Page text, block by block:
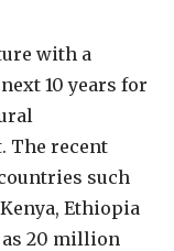
with a
10 years for
The recent
such
Ethiopia
as 20 million